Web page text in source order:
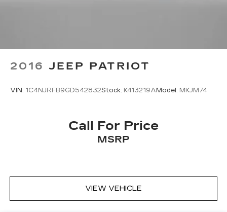
Tachometer
Telescoping steering wheel
Trip computer
Front Bucket Seats
Front Center Armrest
Alloy wheels
Wheels: 18" Two-Tone Alloy
2016 JEEP PATRIOT
VIN: 1C4NJRFB9GD542832Stock: K413219A Model: MKJM74
Call For Price
MSRP
VIEW VEHICLE